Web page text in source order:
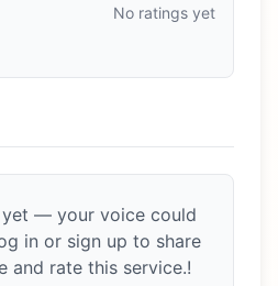
No ratings yet
yet — your voice could
in or sign up to share
and rate this service.!